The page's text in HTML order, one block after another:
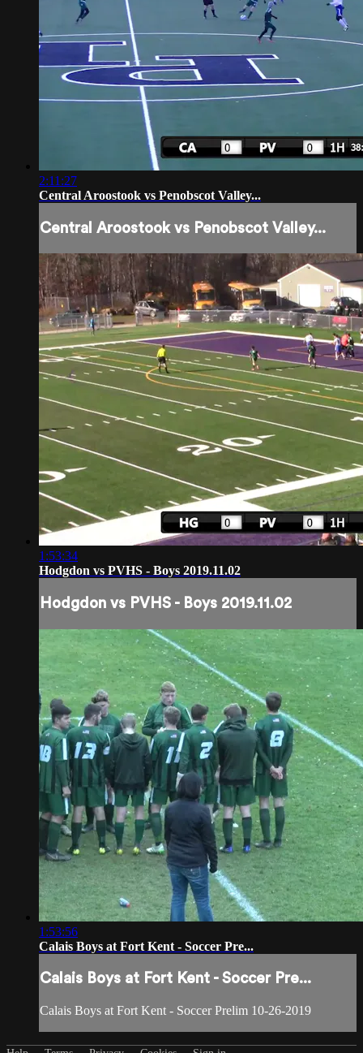
2:11:27
Central Aroostook vs Penobscot Valley...
Central Aroostook vs Penobscot Valley...
1:53:34
Hodgdon vs PVHS - Boys 2019.11.02
Hodgdon vs PVHS - Boys 2019.11.02
1:53:56
Calais Boys at Fort Kent - Soccer Pre...
Calais Boys at Fort Kent - Soccer Pre...
Calais Boys at Fort Kent - Soccer Prelim 10-26-2019